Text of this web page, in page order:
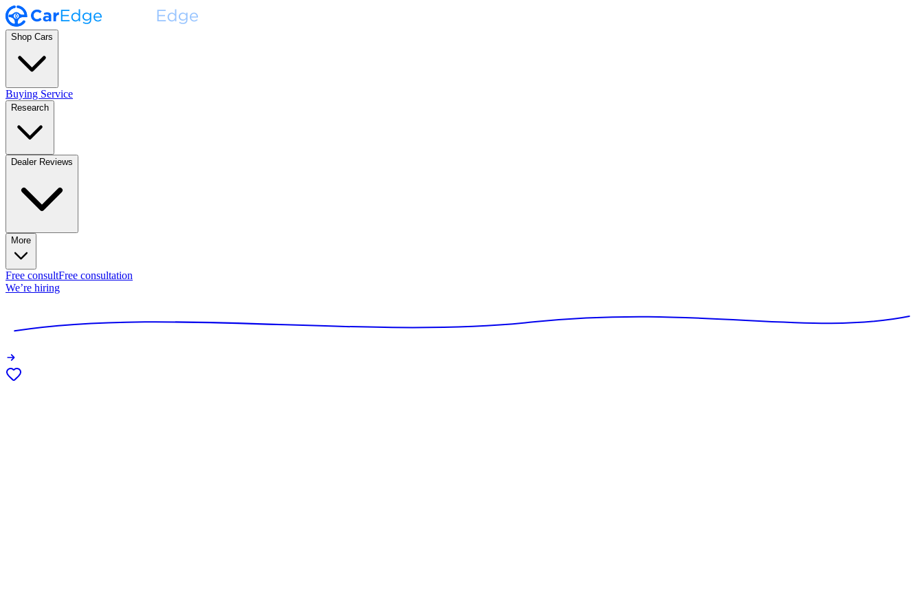
Shop Cars
Buying Service
Research
Dealer Reviews
More
Free consultFree consultation
We’re hiring